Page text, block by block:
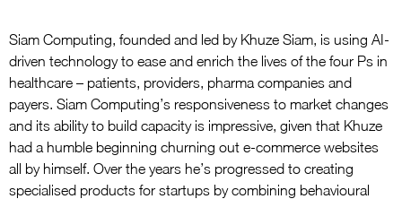
Siam Computing, founded and led by Khuze Siam, is using AI-
driven technology to ease and enrich the lives of the four Ps in
healthcare – patients, providers, pharma companies and
payers. Siam Computing’s responsiveness to market changes
and its ability to build capacity is impressive, given that Khuze
had a humble beginning churning out e-commerce websites
all by himself. Over the years he’s progressed to creating
specialised products for startups by combining behavioural